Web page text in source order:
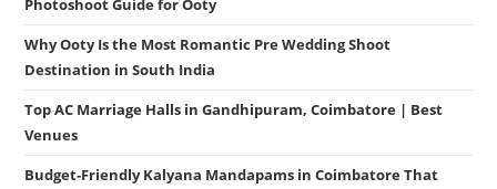
Photoshoot Guide for Ooty
Why Ooty Is the Most Romantic Pre Wedding Shoot
Destination in South India
Top AC Marriage Halls in Gandhipuram, Coimbatore | Best
Venues
Budget-Friendly Kalyana Mandapams in Coimbatore That